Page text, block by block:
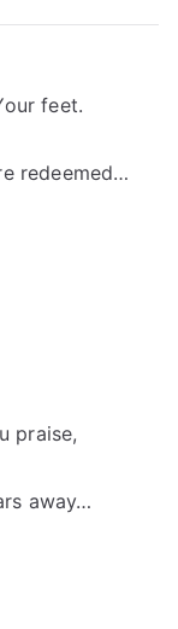
feet.
redeemed…
praise,
away…